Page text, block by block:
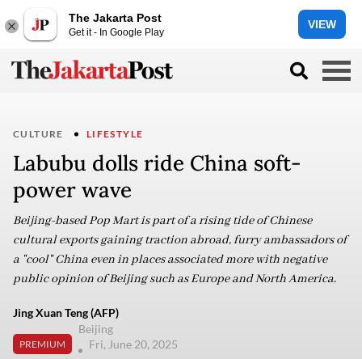
The Jakarta Post
Get it - In Google Play
VIEW
CULTURE LIFESTYLE
Labubu dolls ride China soft-
power wave
Beijing-based Pop Mart is part of a rising tide of Chinese
cultural exports gaining traction abroad, furry ambassadors of
a "cool" China even in places associated more with negative
public opinion of Beijing such as Europe and North America.
Jing Xuan Teng (AFP)
PREMIUM
Beijing
Fri, June 20, 2025